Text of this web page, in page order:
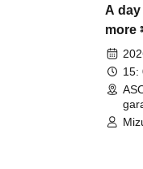
A
more
15: